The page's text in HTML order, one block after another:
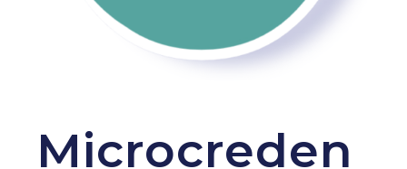
Microcreden